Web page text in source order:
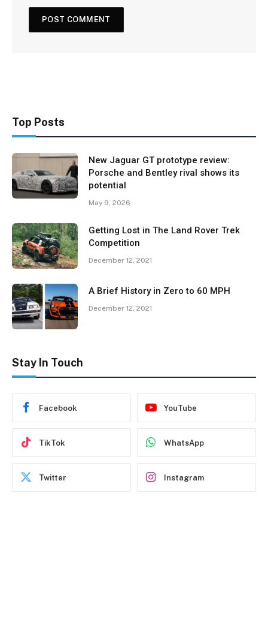
Top Posts
New Jaguar GT prototype review:
Porsche and Bentley rival shows its
potential
May 9, 2026
Getting Lost in The Land Rover Trek
Competition
December 12, 2021
A Brief History in Zero to 60 MPH
December 12, 2021
Stay In Touch
Facebook YouTube
TikTok WhatsApp
Twitter Instagram